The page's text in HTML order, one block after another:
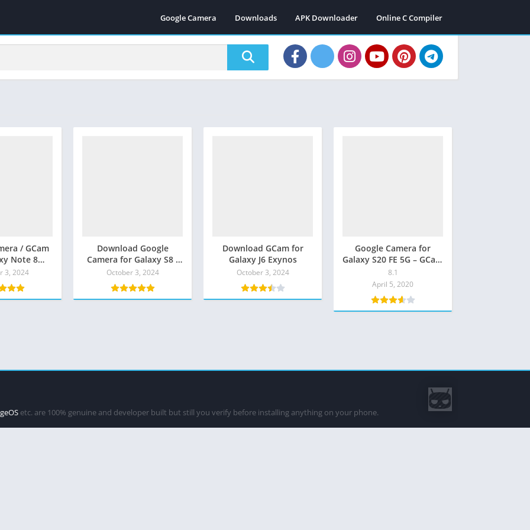
Google Camera Downloads APK Downloader Online C Compiler
/ GCam
Note 8
Night Sight
3, 2024
Download Google
Camera for Galaxy S8 /
Exynos – GCam 8.1
LATEST
October 3, 2024
Download GCam for
Galaxy J6 Exynos
October 3, 2024
Google Camera for
Galaxy S20 FE 5G – GCam
8.1 Download
8.1
April 5, 2020
etc. are 100% genuine and developer built but still you verify before installing anything on your phone.